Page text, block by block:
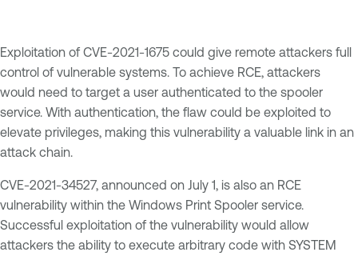
Exploitation of CVE-2021-1675 could give remote attackers full
control of vulnerable systems. To achieve RCE, attackers
would need to target a user authenticated to the spooler
service. With authentication, the flaw could be exploited to
elevate privileges, making this vulnerability a valuable link in an
attack chain.
CVE-2021-34527, announced on July 1, is also an RCE
vulnerability within the Windows Print Spooler service.
Successful exploitation of the vulnerability would allow
attackers the ability to execute arbitrary code with SYSTEM